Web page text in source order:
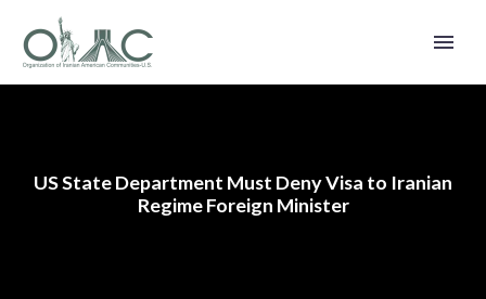
US State Department Must Deny Visa to Iranian
Regime Foreign Minister